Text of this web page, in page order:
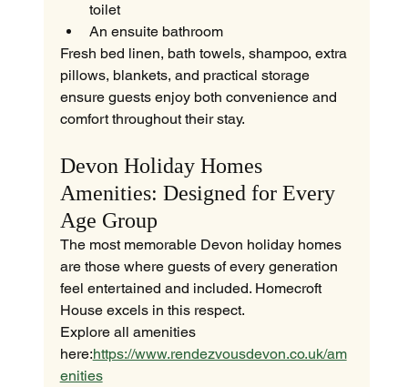
toilet
An ensuite bathroom
Fresh bed linen, bath towels, shampoo, extra
pillows, blankets, and practical storage
ensure guests enjoy both convenience and
comfort throughout their stay.
Devon Holiday Homes
Amenities: Designed for Every
Age Group
The most memorable Devon holiday homes
are those where guests of every generation
feel entertained and included. Homecroft
House excels in this respect.
Explore all amenities
here:https://www.rendezvousdevon.co.uk/am
enities